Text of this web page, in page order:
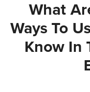
What
Ways To
Know In